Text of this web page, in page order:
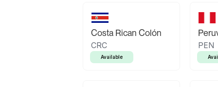
Costa Rican Colón
CRC
Available
PEN